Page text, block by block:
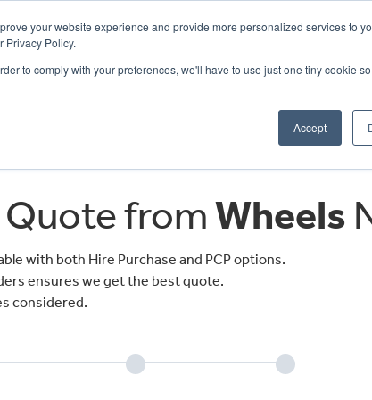
your website experience and provide more personalized services to
Privacy Policy.
to comply with your preferences, we'll have to use just one tiny cookie
Accept
WHEELS
Quote fromWheels
with both Hire Purchase and PCP options.
ensures we get the best quote.
considered.